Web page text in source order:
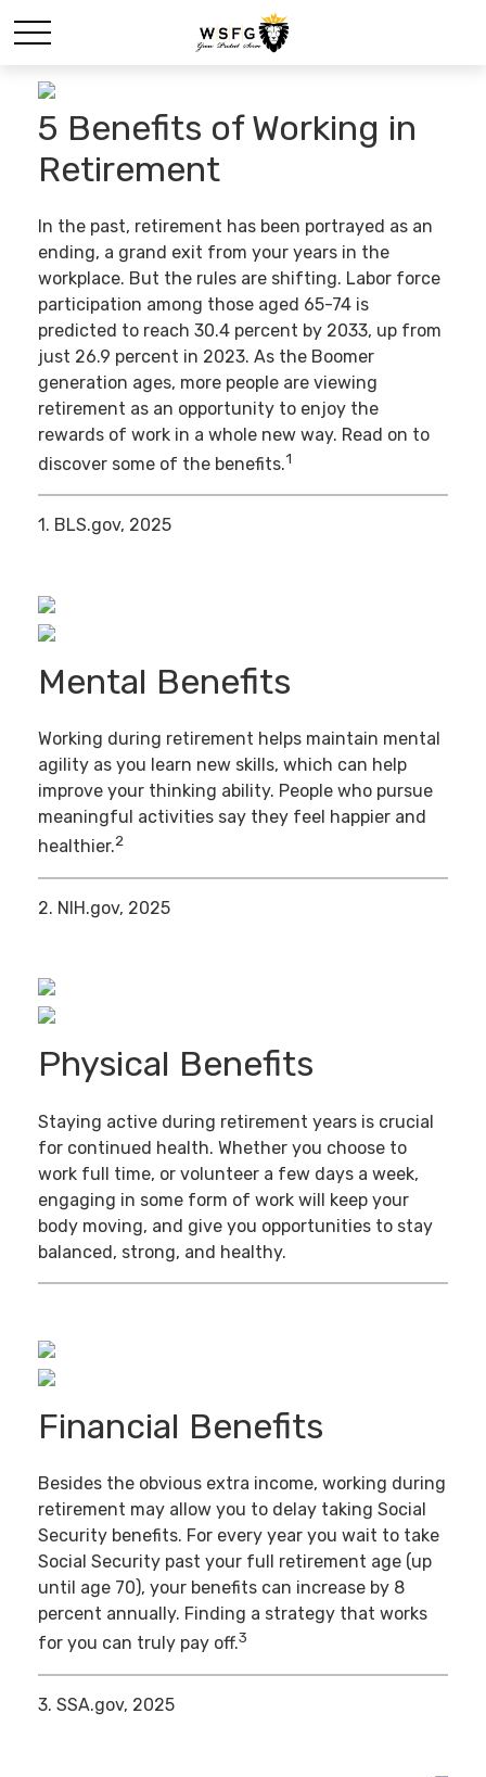
5 Benefits of Working in
Retirement
In the past, retirement has been portrayed as an
ending, a grand exit from your years in the
workplace. But the rules are shifting. Labor force
participation among those aged 65-74 is
predicted to reach 30.4 percent by 2033, up from
just 26.9 percent in 2023. As the Boomer
generation ages, more people are viewing
retirement as an opportunity to enjoy the
rewards of work in a whole new way. Read on to
discover some of the benefits.1
1. BLS.gov, 2025
Mental Benefits
Working during retirement helps maintain mental
agility as you learn new skills, which can help
improve your thinking ability. People who pursue
meaningful activities say they feel happier and
healthier.2
2. NIH.gov, 2025
Physical Benefits
Staying active during retirement years is crucial
for continued health. Whether you choose to
work full time, or volunteer a few days a week,
engaging in some form of work will keep your
body moving, and give you opportunities to stay
balanced, strong, and healthy.
Financial Benefits
Besides the obvious extra income, working during
retirement may allow you to delay taking Social
Security benefits. For every year you wait to take
Social Security past your full retirement age (up
until age 70), your benefits can increase by 8
percent annually. Finding a strategy that works
for you can truly pay off.3
3. SSA.gov, 2025